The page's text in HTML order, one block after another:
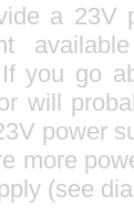
a 23V
you go
will
power
more
(see